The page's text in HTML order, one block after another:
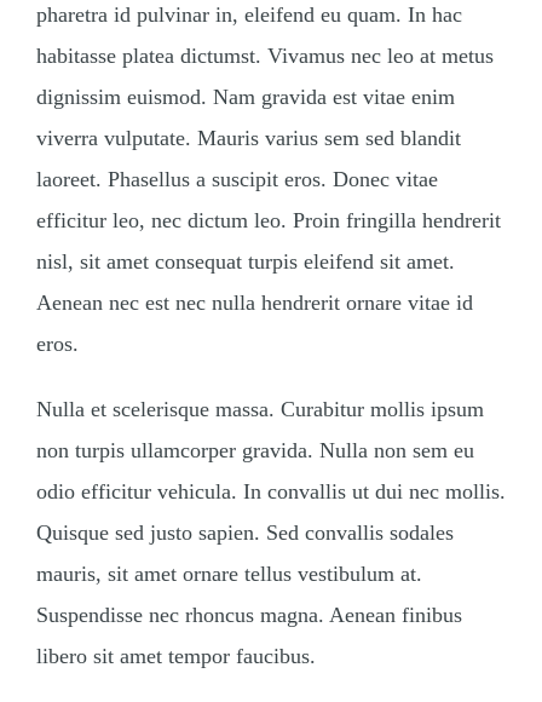
pharetra id pulvinar in, eleifend eu quam. In hac
habitasse platea dictumst. Vivamus nec leo at metus
dignissim euismod. Nam gravida est vitae enim
viverra vulputate. Mauris varius sem sed blandit
laoreet. Phasellus a suscipit eros. Donec vitae
efficitur leo, nec dictum leo. Proin fringilla hendrerit
nisl, sit amet consequat turpis eleifend sit amet.
Aenean nec est nec nulla hendrerit ornare vitae id
eros.
Nulla et scelerisque massa. Curabitur mollis ipsum
non turpis ullamcorper gravida. Nulla non sem eu
odio efficitur vehicula. In convallis ut dui nec mollis.
Quisque sed justo sapien. Sed convallis sodales
mauris, sit amet ornare tellus vestibulum at.
Suspendisse nec rhoncus magna. Aenean finibus
libero sit amet tempor faucibus.